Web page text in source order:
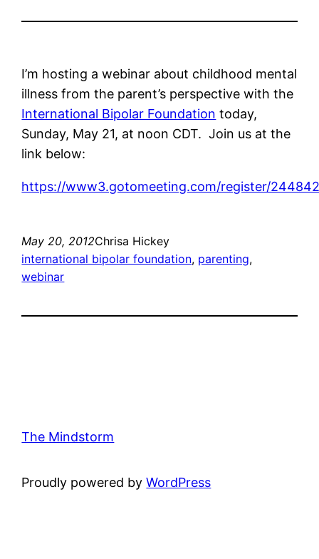
I’m hosting a webinar about childhood mental
illness from the parent’s perspective with the
International Bipolar Foundation today,
Sunday, May 21, at noon CDT. Join us at the
link below:
https://www3.gotomeeting.com/register/
May 20, 2012Chrisa Hickey
international bipolar foundation, parenting
webinar
The Mindstorm
Proudly powered byWordPress